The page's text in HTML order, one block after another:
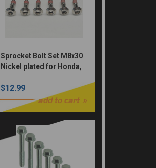
Sprocket Bolt Set M8x30
Nickel plated for Honda,
Kawasaki & KTM 12pc
Allen (Nickel Würks)
$12.99
add to cart